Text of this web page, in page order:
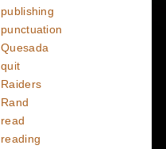
publishing
punctuation
Quesada
quit
Raiders
Rand
read
reading